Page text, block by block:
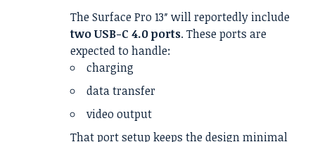
The Surface Pro 13″ will reportedly include
two USB-C 4.0 ports. These ports are
expected to handle:
charging
data transfer
video output
That port setup keeps the design minimal